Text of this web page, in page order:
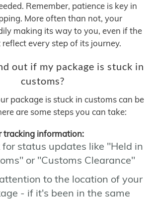
Remember, patience is key in
More often than not, your
making its way to you, even if the
every step of its journey.
out if my package is stuck in
customs?
package is stuck in customs can be
are some steps you can take:
tracking information:
for status updates like "Held in
or "Customs Clearance"
to the location of your
- if it's been in the same